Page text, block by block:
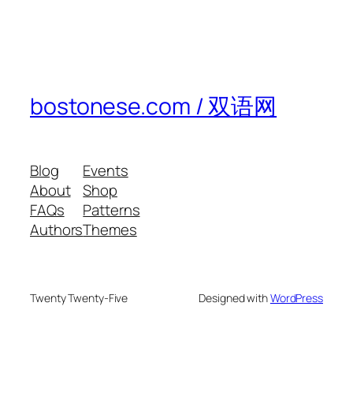
bostonese.com / 双语网
Blog
About
FAQs
Authors
Events
Shop
Patterns
Themes
Twenty Twenty-Five Designed withWordPress